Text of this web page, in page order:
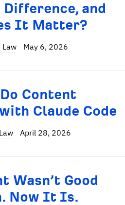
Difference, and
It Matter?
Law May 6, 2026
Content
Claude Code
April 28, 2026
Wasn’t Good
Now It Is.